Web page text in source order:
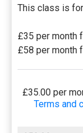
This class is
£35 per month
£58 per month
£35.00 per
Terms and